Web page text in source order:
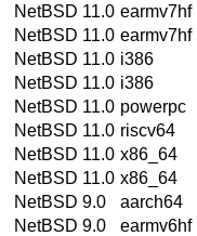
NetBSD 11.0 earmv7hf
NetBSD 11.0 earmv7hf
NetBSD 11.0 i386
NetBSD 11.0 i386
NetBSD 11.0 powerpc
NetBSD 11.0 riscv64
NetBSD 11.0 x86_64
NetBSD 11.0 x86_64
NetBSD 9.0
aarch64
NetBSD 9.0
earmv6hf